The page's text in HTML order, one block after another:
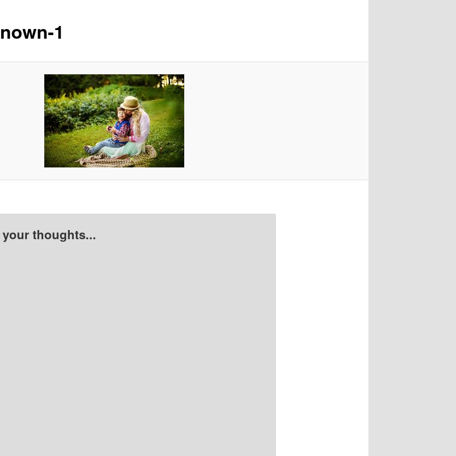
1
your thoughts...